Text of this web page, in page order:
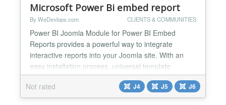
Microsoft Power Bi embed report
By WeDevlops.com CLIENTS & COMMUNITIES
Power BI Joomla Module for Power BI Embed
Reports provides a powerful way to integrate
interactive reports into your Joomla site. With an
easy installation process, universal template
compatibility, and tested reliability on the latest
Joomla versions, this module simplifies embedding
and displaying Power BI reports. By requiring only
Not rated J4 J5 J6